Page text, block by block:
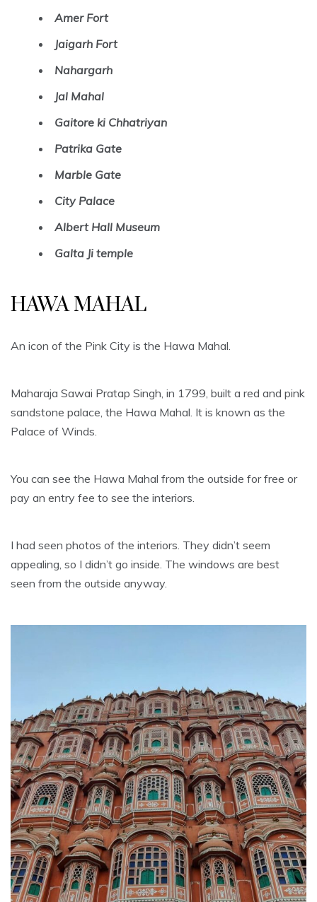
Amer Fort
Jaigarh Fort
Nahargarh
Jal Mahal
Gaitore ki Chhatriyan
Patrika Gate
Marble Gate
City Palace
Albert Hall Museum
Galta Ji temple
HAWA MAHAL
An icon of the Pink City is the Hawa Mahal.
Maharaja Sawai Pratap Singh, in 1799, built a red and pink
sandstone palace, the Hawa Mahal. It is known as the
Palace of Winds.
You can see the Hawa Mahal from the outside for free or
pay an entry fee to see the interiors.
I had seen photos of the interiors. They didn’t seem
appealing, so I didn’t go inside. The windows are best
seen from the outside anyway.